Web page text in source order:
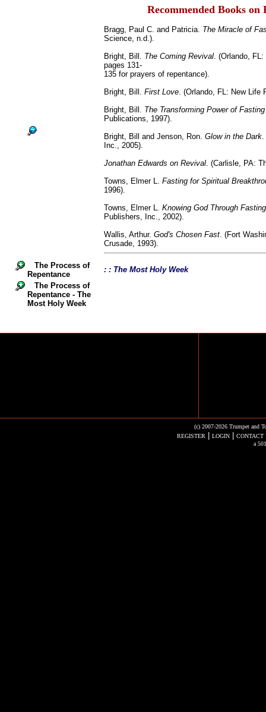
Recommended Books
Bragg, Paul C. and Patricia. The Miracle of
Science, n.d.).
Bright, Bill. The Coming Revival. (Orlando,
pages 131-
135 for prayers of repentance).
Bright, Bill. First Love. (Orlando, FL: New Life
Bright, Bill. The Transforming Power of
Publications, 1997).
Bright, Bill and Jenson, Ron. Glow in the Dark.
Inc., 2005).
Jonathan Edwards on Revival. (Carlisle, PA:
Towns, Elmer L. Fasting for Spiritual
1996).
Towns, Elmer L. Knowing God Through Fasting
Publishers, Inc., 2002).
Wallis, Arthur. God's Chosen Fast. (Fort
Crusade, 1993).
The Process of
Repentance
: : The Most Holy Week
The Process of
Repentance - The
Most Holy Week
(c) 2007-2026 Trumpet and
REGISTER
LOGIN
CONTACT
a